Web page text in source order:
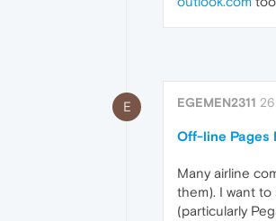
E EGEMEN2311
Off-line Pages
Many airline
them). I want
(particularly